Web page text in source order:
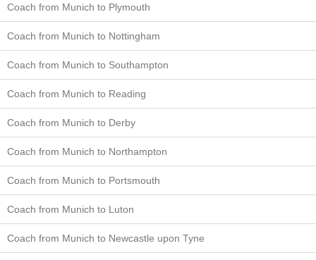
Coach from Munich to Plymouth
Coach from Munich to Nottingham
Coach from Munich to Southampton
Coach from Munich to Reading
Coach from Munich to Derby
Coach from Munich to Northampton
Coach from Munich to Portsmouth
Coach from Munich to Luton
Coach from Munich to Newcastle upon Tyne